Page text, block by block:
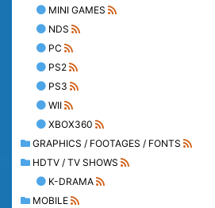
MINI GAMES
NDS
PC
PS2
PS3
WII
XBOX360
GRAPHICS / FOOTAGES / FONTS
HDTV / TV SHOWS
K-DRAMA
MOBILE